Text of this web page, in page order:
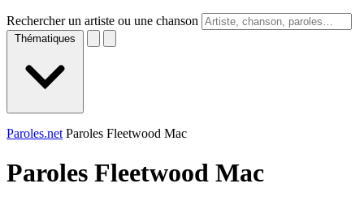
Rechercher un artiste ou une chanson
Thématiques
Paroles.net Paroles Fleetwood Mac
Paroles Fleetwood Mac